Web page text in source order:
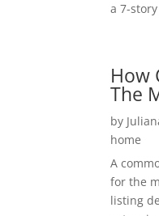
a 7-
How
The
by
home
A
for the
listing